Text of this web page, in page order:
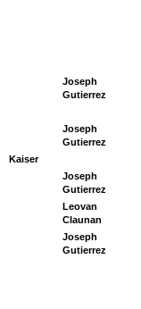
Joseph
Gutierrez
Joseph
Gutierrez
Kaiser
Joseph
Gutierrez
Leovan
Claunan
Joseph
Gutierrez